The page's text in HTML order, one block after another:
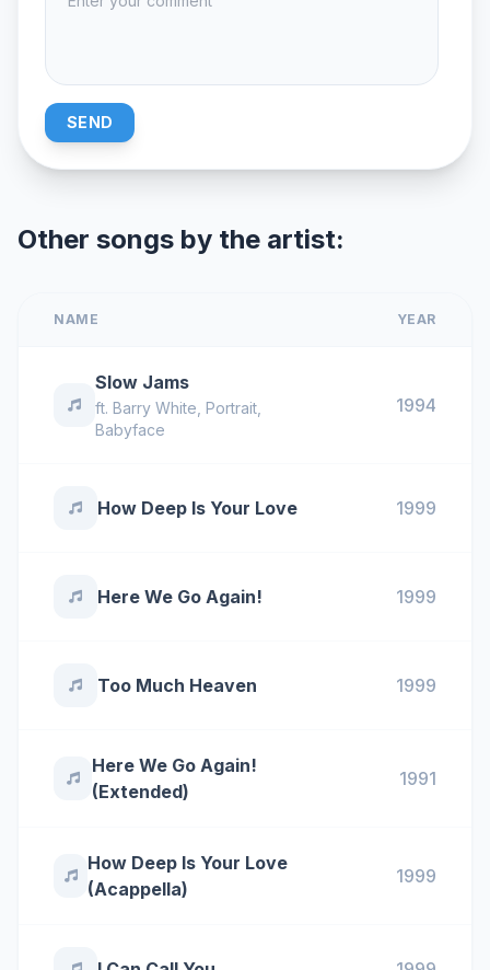
SEND
Other songs by the artist:
NAME YEAR
Slow Jams
ft.Barry White ,Portrait
Babyface
1994
How Deep Is Your Love 1999
Here We Go Again! 1999
Too Much Heaven 1999
Here We Go Again!
(Extended)
1991
How Deep Is Your Love
(Acappella)
1999